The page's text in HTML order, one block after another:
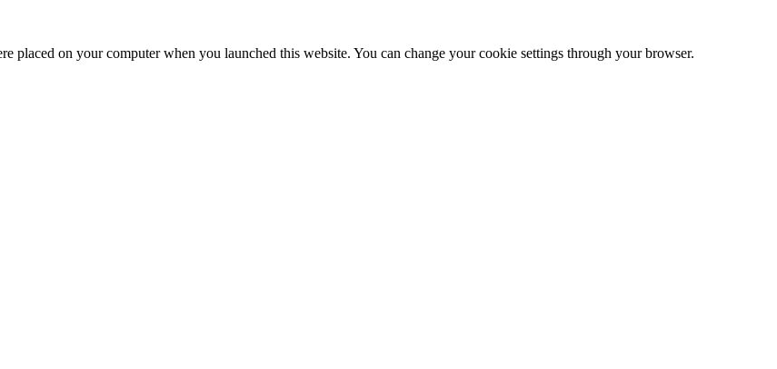
on your computer when you launched this website. You can change your cookie settings through your browser.